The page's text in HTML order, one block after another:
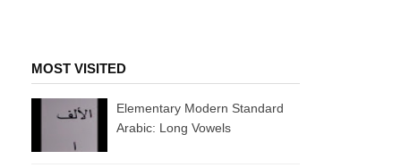
MOST VISITED
Elementary Modern Standard
Arabic: Long Vowels